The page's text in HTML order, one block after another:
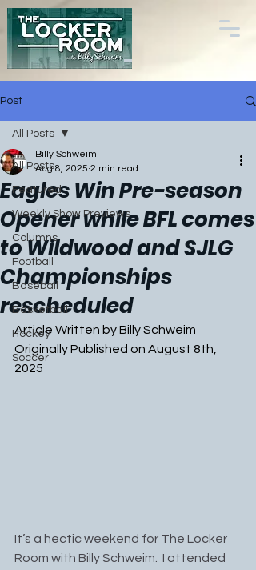
Post
All Posts
Featured
Weekly Show Previews
Columns
Football
Baseball
Basketball
Hockey
Soccer
All Posts
Eagles Win Pre-season
Opener while BFL comes
to Wildwood and SJLG
Championships
rescheduled
Billy Schweim
Aug 8, 2025 2 min read
Article Written by Billy Schweim
Originally Published on August 8th,
2025
It’s a hectic weekend for The Locker
Room with Billy Schweim.  I attended